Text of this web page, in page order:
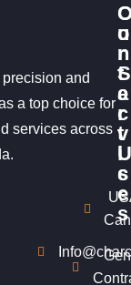
and
a top choice for
services across
u
r
S
e
r
v
i
c
e
s
C
o
n
t
a
c
t
U
s